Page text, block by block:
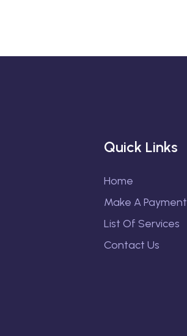
Quick Links
Home
Make A Payment
List Of Services
Contact Us